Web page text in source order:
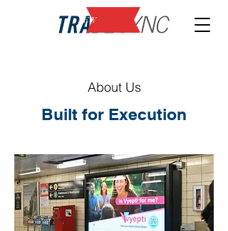
NEW
About Us
Built for Execution